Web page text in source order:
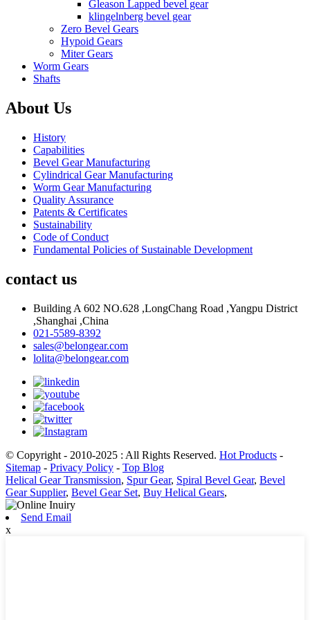
Gleason Lapped bevel gear
klingelnberg bevel gear
Zero Bevel Gears
Hypoid Gears
Miter Gears
Worm Gears
Shafts
About Us
History
Capabilities
Bevel Gear Manufacturing
Cylindrical Gear Manufacturing
Worm Gear Manufacturing
Quality Assurance
Patents & Certificates
Sustainability
Code of Conduct
Fundamental Policies of Sustainable Development
contact us
Building A 602 NO.628 ,LongChang Road ,Yangpu District
,Shanghai ,China
021-5589-8392
sales@belongear.com
lolita@belongear.com
© Copyright - 2010-2025 : All Rights Reserved. Hot Products -
Sitemap - Privacy Policy - Top Blog
Helical Gear Transmission, Spur Gear, Spiral Bevel Gear, Bevel
Gear Supplier, Bevel Gear Set, Buy Helical Gears,
Send Email
x